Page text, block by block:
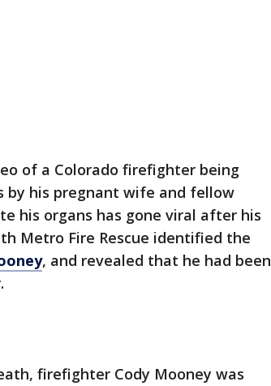
of a Colorado firefighter being
by his pregnant wife and fellow
his organs has gone viral after his
Metro Fire Rescue identified the
, and revealed that he had been
firefighter Cody Mooney was